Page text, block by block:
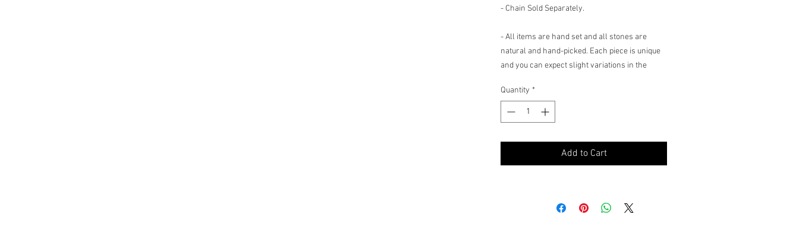
- Chain Sold Separately.
- All items are hand set and all stones are
natural and hand-picked. Each piece is unique
and you can expect slight variations in the
count.
Quantity *
Add to Cart